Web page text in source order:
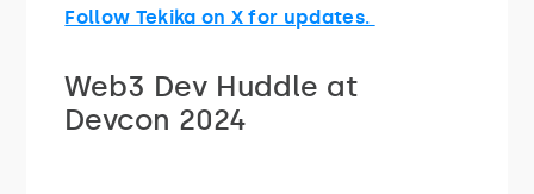
Follow Tekika on X for updates.
Web3 Dev Huddle at
Devcon 2024